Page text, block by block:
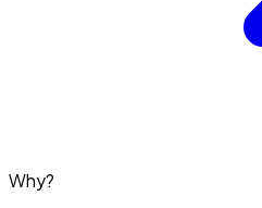
Why?